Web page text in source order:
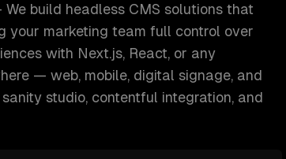
We build headless CMS solutions that
your marketing team full control over
with Next.js, React, or any
— web, mobile, digital signage, and
studio, contentful integration, and